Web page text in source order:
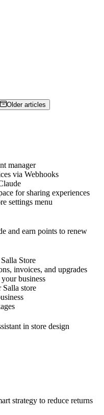
Older articles
manager
via Webhooks
for sharing experiences
settings menu
and earn points to renew
Store
invoices, and upgrades
business
store
in store design
strategy to reduce returns